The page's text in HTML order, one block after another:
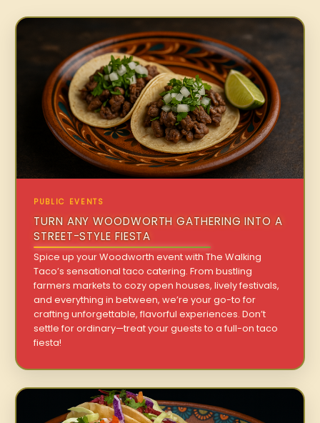
PUBLIC EVENTS
TURN ANY WOODWORTH GATHERING INTO A
STREET-STYLE FIESTA
Spice up your Woodworth event with The Walking
Taco’s sensational taco catering. From bustling
farmers markets to cozy open houses, lively festivals,
and everything in between, we’re your go-to for
crafting unforgettable, flavorful experiences. Don’t
settle for ordinary—treat your guests to a full-on taco
fiesta!